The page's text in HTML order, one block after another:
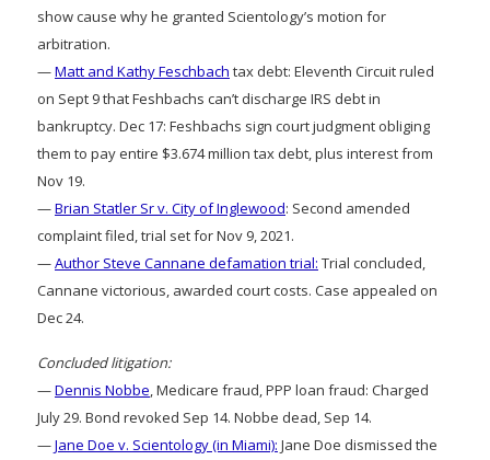
show cause why he granted Scientology’s motion for
arbitration.
—Matt and Kathy Feschbach tax debt: Eleventh Circuit ruled
on Sept 9 that Feshbachs can’t discharge IRS debt in
bankruptcy. Dec 17: Feshbachs sign court judgment obliging
them to pay entire $3.674 million tax debt, plus interest from
Nov 19.
—Brian Statler Sr v. City of Inglewood: Second amended
complaint filed, trial set for Nov 9, 2021.
—Author Steve Cannane defamation trial: Trial concluded,
Cannane victorious, awarded court costs. Case appealed on
Dec 24.
Concluded litigation:
—Dennis Nobbe, Medicare fraud, PPP loan fraud: Charged
July 29. Bond revoked Sep 14. Nobbe dead, Sep 14.
—Jane Doe v. Scientology (in Miami): Jane Doe dismissed the